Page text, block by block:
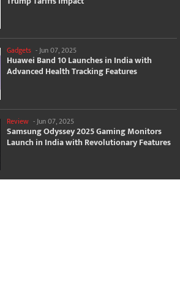
Gadgets -Jun 07, 2025
Huawei Band 10 Launches in India with
Advanced Health Tracking Features
Review - Jun 07, 2025
Samsung Odyssey 2025 Gaming Monitors
Launch in India with Revolutionary Features